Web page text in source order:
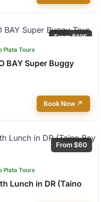
From $125
Plata Tours
BAY Super Buggy
Book Now ↗
From $60
Plata Tours
Lunch in DR (Taino